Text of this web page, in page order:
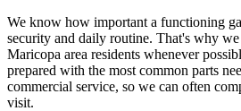
We know how important a functioning
security and daily routine. That's why
Maricopa area residents whenever
prepared with the most common parts
commercial service, so we can often
visit.